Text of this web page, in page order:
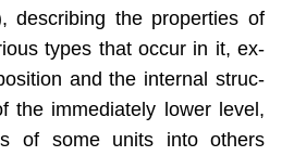
de­scrib­ing the prop­er­ties of
types that occur in it, ex­
and the in­ter­nal struc­
the im­me­di­ately lower level,
of some units into oth­ers